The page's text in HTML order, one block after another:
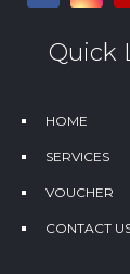
Quick
HOME
SERVICES
VOUCHER
CONTACT